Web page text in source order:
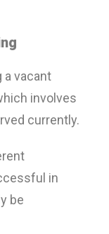
a vacant
involves
currently.
in
be